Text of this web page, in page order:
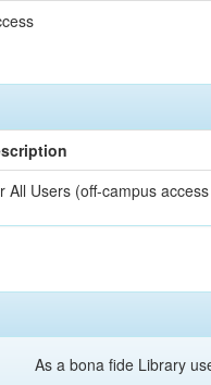
All Users (off-campus
As a bona fide Library